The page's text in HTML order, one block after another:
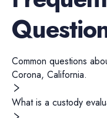
Common questions
Corona, California.
What is a custody